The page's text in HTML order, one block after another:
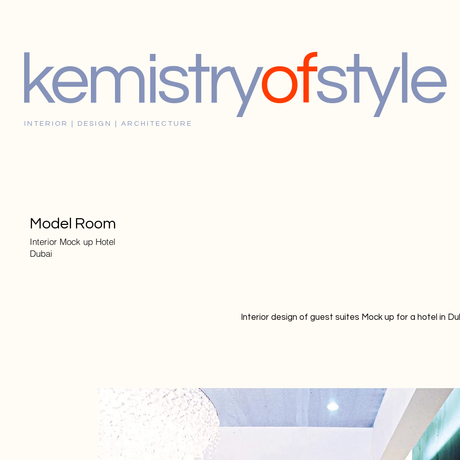
kemistryofstyle
I N T E R I O R | D E S I G N | A R C H I T E C T U R E
Model Room
Interior Mock up Hotel
Dubai
Interior design of guest suites Mock up for a hotel in